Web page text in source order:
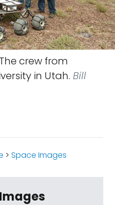
The crew from
in Utah. Bill
> Space Images